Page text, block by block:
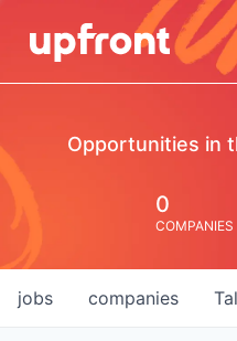
Opportunities in
0
COMPANIES
jobs companies